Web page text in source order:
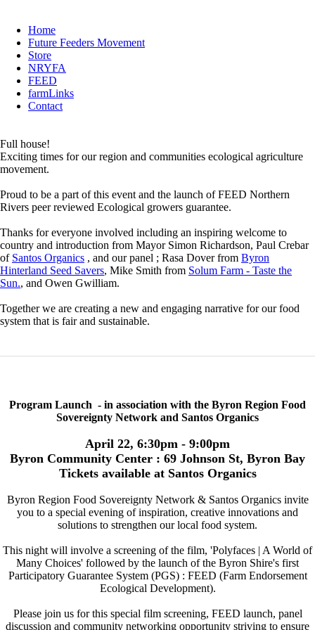
Home
Future Feeders Movement
Store
NRYFA
FEED
farmLinks
Contact
Full house!
Exciting times for our region and communities ecological agriculture
movement.
Proud to be a part of this event and the launch of FEED Northern
Rivers peer reviewed Ecological growers guarantee.
Thanks for everyone involved including an inspiring welcome to
country and introduction from Mayor Simon Richardson, Paul Crebar
of Santos Organics , and our panel ; Rasa Dover from Byron
Hinterland Seed Savers, Mike Smith from Solum Farm - Taste the
Sun., and Owen Gwilliam.
Together we are creating a new and engaging narrative for our food
system that is fair and sustainable.
Program Launch - in association with the Byron Region Food
Sovereignty Network and Santos Organics
April 22, 6:30pm - 9:00pm
Byron Community Center : 69 Johnson St, Byron Bay
Tickets available at Santos Organics
Byron Region Food Sovereignty Network & Santos Organics invite
you to a special evening of inspiration, creative innovations and
solutions to strengthen our local food system.
This night will involve a screening of the film, 'Polyfaces | A World of
Many Choices' followed by the launch of the Byron Shire's first
Participatory Guarantee System (PGS) : FEED (Farm Endorsement
Ecological Development).
Please join us for this special film screening, FEED launch, panel
discussion and community networking opportunity striving to ensure